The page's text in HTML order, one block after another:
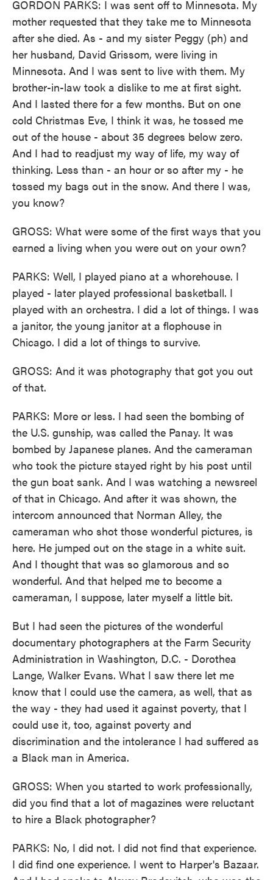
GORDON PARKS: I was sent off to Minnesota. My
mother requested that they take me to Minnesota
after she died. As - and my sister Peggy (ph) and
her husband, David Grissom, were living in
Minnesota. And I was sent to live with them. My
brother-in-law took a dislike to me at first sight.
And I lasted there for a few months. But on one
cold Christmas Eve, I think it was, he tossed me
out of the house - about 35 degrees below zero.
And I had to readjust my way of life, my way of
thinking. Less than - an hour or so after my - he
tossed my bags out in the snow. And there I was,
you know?
GROSS: What were some of the first ways that you
earned a living when you were out on your own?
PARKS: Well, I played piano at a whorehouse. I
played - later played professional basketball. I
played with an orchestra. I did a lot of things. I was
a janitor, the young janitor at a flophouse in
Chicago. I did a lot of things to survive.
GROSS: And it was photography that got you out
of that.
PARKS: More or less. I had seen the bombing of
the U.S. gunship, was called the Panay. It was
bombed by Japanese planes. And the cameraman
who took the picture stayed right by his post until
the gun boat sank. And I was watching a newsreel
of that in Chicago. And after it was shown, the
intercom announced that Norman Alley, the
cameraman who shot those wonderful pictures, is
here. He jumped out on the stage in a white suit.
And I thought that was so glamorous and so
wonderful. And that helped me to become a
cameraman, I suppose, later myself a little bit.
But I had seen the pictures of the wonderful
documentary photographers at the Farm Security
Administration in Washington, D.C. - Dorothea
Lange, Walker Evans. What I saw there let me
know that I could use the camera, as well, that as
the way - they had used it against poverty, that I
could use it, too, against poverty and
discrimination and the intolerance I had suffered as
a Black man in America.
GROSS: When you started to work professionally,
did you find that a lot of magazines were reluctant
to hire a Black photographer?
PARKS: No, I did not. I did not find that experience.
I did find one experience. I went to Harper's Bazaar.